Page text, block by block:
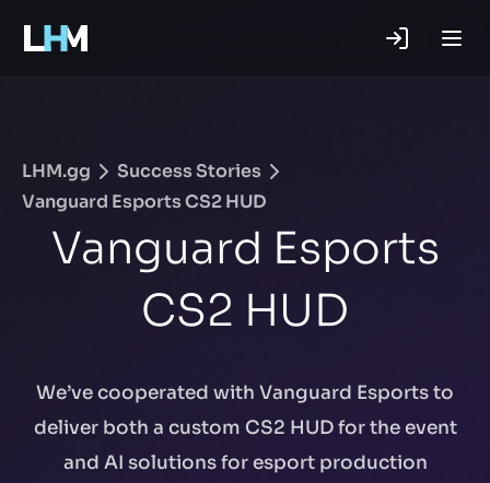
LHM.gg
Success Stories
Vanguard Esports CS2 HUD
Vanguard Esports
CS2 HUD
We’ve cooperated with Vanguard Esports to
deliver both a custom CS2 HUD for the event
and AI solutions for esport production